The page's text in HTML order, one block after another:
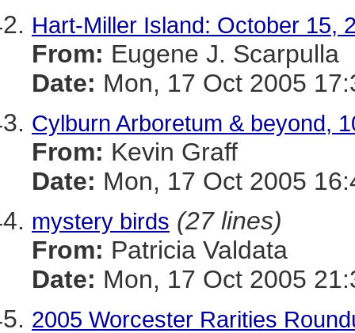
Hart-Miller Island: October 15,
From: Eugene J. Scarpulla
Date: Mon, 17 Oct 2005
Cylburn Arboretum & beyond,
From: Kevin Graff
Date: Mon, 17 Oct 2005
mystery birds (27 lines)
From: Patricia Valdata
Date: Mon, 17 Oct 2005
2005 Worcester Rarities